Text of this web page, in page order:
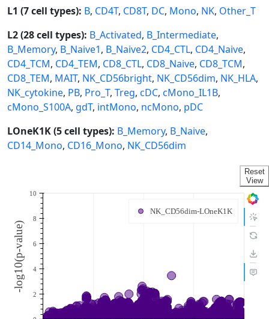
L1 (7 cell types): B, CD4T, CD8T, DC, Mono, NK, Other_T
L2 (28 cell types): B_Activated, B_Intermediate,
B_Memory, B_Naive1, B_Naive2, CD4_CTL, CD4_Naive,
CD4_TCM, CD4_TEM, CD8_CTL, CD8_Naive, CD8_TCM,
CD8_TEM, MAIT, NK_CD56bright, NK_CD56dim, NK_HLA,
NK_cytokine, PB, Pro_T, Treg, cDC, cMono_IL1B,
cMono_S100A, gdT, intMono, ncMono, pDC
LOneK1K (5 cell types): B_Memory, B_Naive,
CD14_Mono, CD16_Mono, NK_CD56dim